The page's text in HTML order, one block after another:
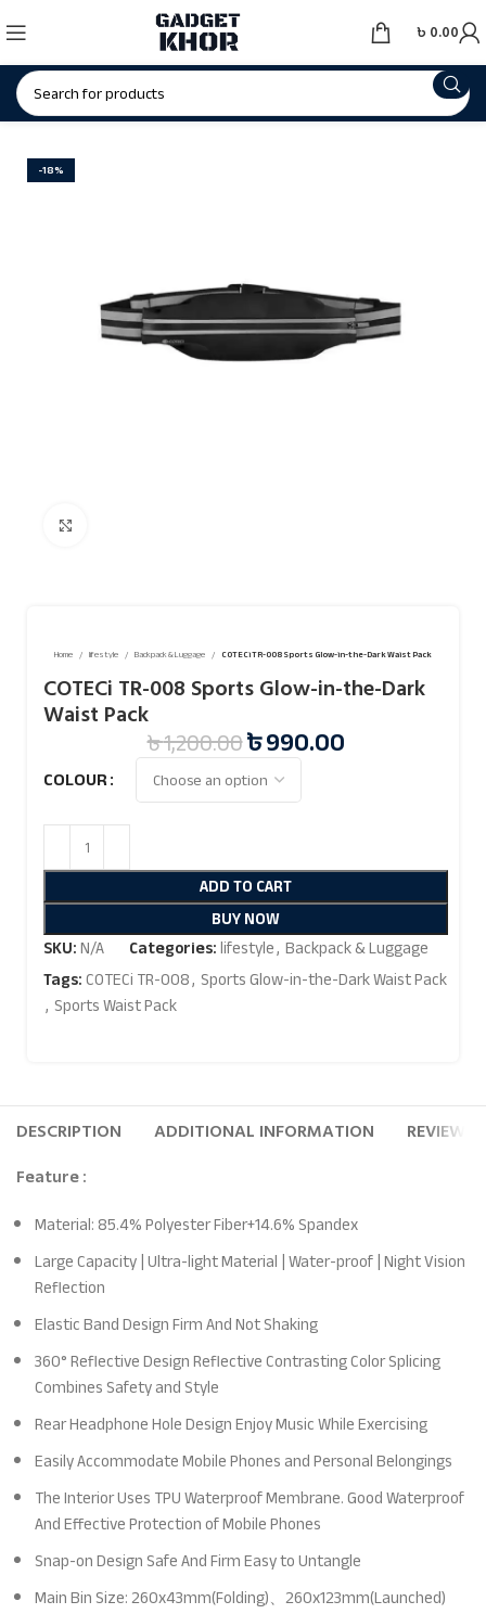
৳ 0.00
-18%
Home lifestyle Backpack & Luggage COTECi TR-008 Sports Glow-in-the-Dark Waist Pack
COTECi TR-008 Sports Glow-in-the-Dark
Waist Pack
৳1,200.00৳990.00
COLOUR
ADD TO CART
BUY NOW
SKU:N/A Categories:lifestyle, Backpack & Luggage
Tags:COTECi TR-008, Sports Glow-in-the-Dark Waist Pack
, Sports Waist Pack
DESCRIPTION ADDITIONAL INFORMATION REVIEWS
Feature :
Material: 85.4% Polyester Fiber+14.6% Spandex
Large Capacity | Ultra-light Material | Water-proof | Night Vision
Reflection
Elastic Band Design Firm And Not Shaking
360° Reflective Design Reflective Contrasting Color Splicing
Combines Safety and Style
Rear Headphone Hole Design Enjoy Music While Exercising
Easily Accommodate Mobile Phones and Personal Belongings
The Interior Uses TPU Waterproof Membrane. Good Waterproof
And Effective Protection of Mobile Phones
Snap-on Design Safe And Firm Easy to Untangle
Main Bin Size: 260x43mm(Folding)、260x123mm(Launched)